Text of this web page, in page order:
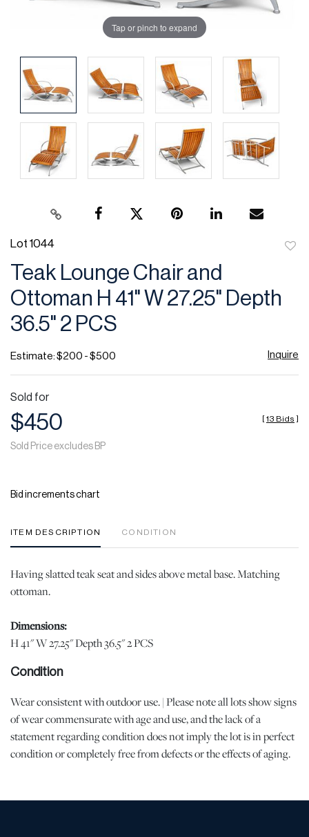
Tap or pinch to expand
Lot 1044
Teak Lounge Chair and
Ottoman H 41" W 27.25" Depth
36.5" 2 PCS
Estimate: $200 - $500 Inquire
Sold for
$450
Sold Price excludes BP
[13 Bids ]
Bid increments chart
ITEM DESCRIPTION CONDITION
Having slatted teak seat and sides above metal base. Matching
ottoman.
Dimensions:
H 41" W 27.25" Depth 36.5" 2 PCS
Condition
Wear consistent with outdoor use. | Please note all lots show signs
of wear commensurate with age and use, and the lack of a
statement regarding condition does not imply the lot is in perfect
condition or completely free from defects or the effects of aging.
regarding the condition of this lot, please use the “Request